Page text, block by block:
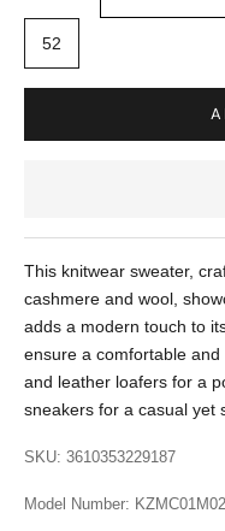
52
This knitwear sweater,
cashmere and wool,
adds a modern touch to
ensure a comfortable
and leather loafers for a
sneakers for a casual yet
SKU: 3610353229187
Model Number: